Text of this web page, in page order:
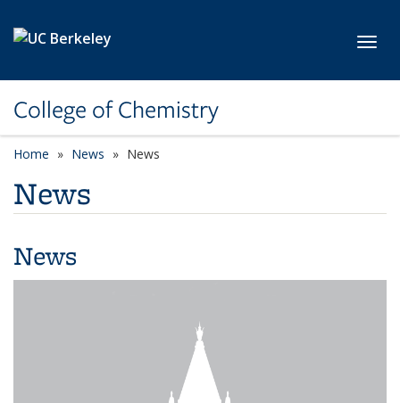
College of Chemistry
Home News News
News
News